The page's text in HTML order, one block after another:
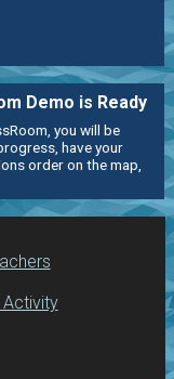
Demo is Ready
you will be
have your
order on the map,
Activity